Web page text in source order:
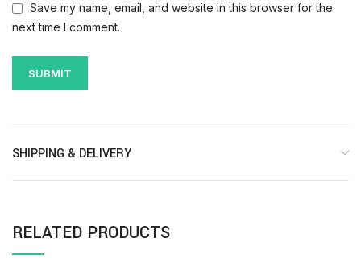
Save my name, email, and website in this browser for the
next time I comment.
SHIPPING & DELIVERY
RELATED PRODUCTS